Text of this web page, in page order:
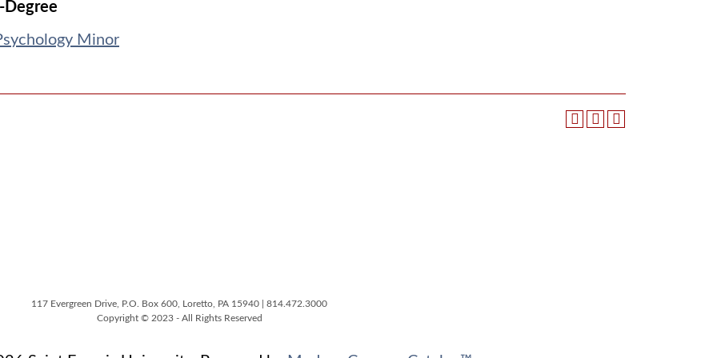
Degree
Minor
117 Evergreen Drive, P.O. Box 600, Loretto, PA 15940 | 814.472.3000
Copyright © 2023 - All Rights Reserved